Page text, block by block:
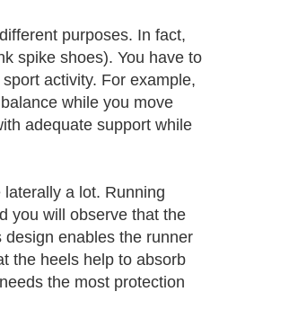
purposes. In fact,
spike shoes). You have to
activity. For example,
while you move
adequate support while
a lot. Running
you will observe that the
enables the runner
the heels help to absorb
the most protection